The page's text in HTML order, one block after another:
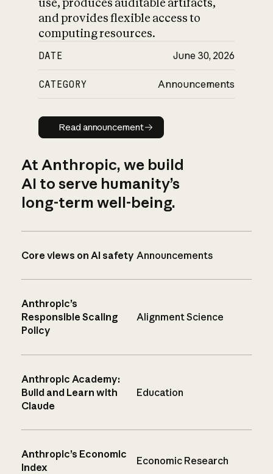
use, produces auditable artifacts,
and provides flexible access to
computing resources.
DATE June 30, 2026
CATEGORY Announcements
Read announcement
Read announcement
At Anthropic, we build
AI to serve humanity’s
long-term well-being.
Core views on AI safety Announcements
Anthropic’s
Responsible Scaling
Policy
Alignment Science
Anthropic Academy:
Build and Learn with
Claude
Education
Anthropic’s Economic
Index
Economic Research